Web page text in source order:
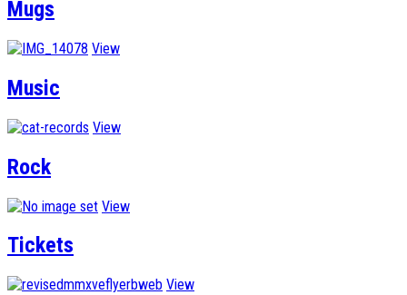
Mugs
View
Music
View
Rock
View
Tickets
View